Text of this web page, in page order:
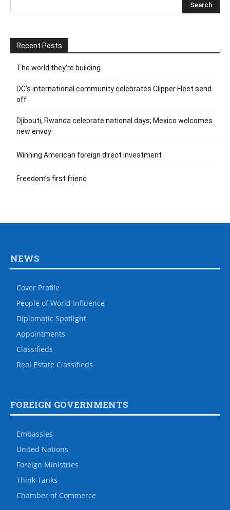
Recent Posts
The world they’re building
DC’s international community celebrates Clipper Fleet send-
off
Djibouti, Rwanda celebrate national days; Mexico welcomes
new envoy
Winning American foreign direct investment
Freedom’s first friend
NEWS
Cover Profile
People of World Influence
Diplomatic Spotlight
Appointments
Classifieds
Real Estate Classifieds
FOREIGN GOVERNMENTS
Embassies
United Nations
Foreign Ministries
Think Tanks
Chamber of Commerce